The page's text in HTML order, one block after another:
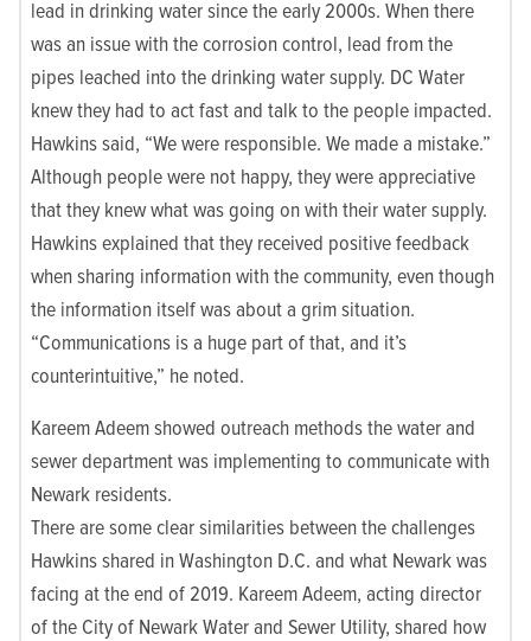
lead in drinking water since the early 2000s. When there
was an issue with the corrosion control, lead from the
pipes leached into the drinking water supply. DC Water
knew they had to act fast and talk to the people impacted.
Hawkins said, “We were responsible. We made a mistake.”
Although people were not happy, they were appreciative
that they knew what was going on with their water supply.
Hawkins explained that they received positive feedback
when sharing information with the community, even though
the information itself was about a grim situation.
“Communications is a huge part of that, and it’s
counterintuitive,” he noted.
Kareem Adeem showed outreach methods the water and
sewer department was implementing to communicate with
Newark residents.
There are some clear similarities between the challenges
Hawkins shared in Washington D.C. and what Newark was
facing at the end of 2019. Kareem Adeem, acting director
of the City of Newark Water and Sewer Utility, shared how